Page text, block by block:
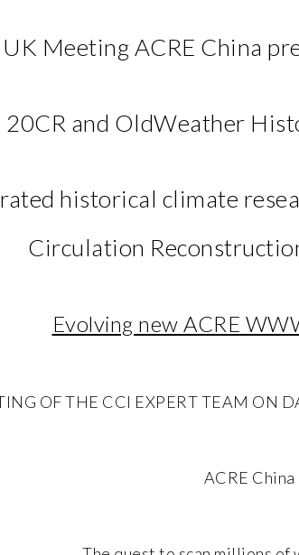
UK Meeting ACRE China
20CR and OldWeather
historical climate
Circulation
Evolving new ACRE
OF THE CCl EXPERT TEAM ON
ACRE China